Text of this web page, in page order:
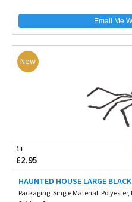
Email Me
New
1+
£2.95
HAUNTED HOUSE LARGE
Packaging. Single Material.